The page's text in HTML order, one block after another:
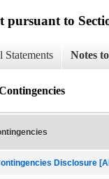
pursuant to
Statements Notes
Disclosure